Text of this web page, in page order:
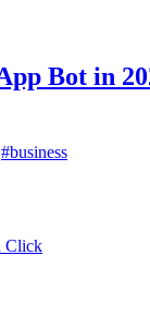
Bot in
#business
Click